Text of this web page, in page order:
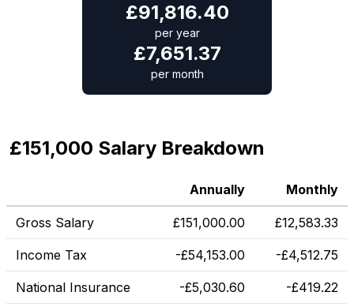
£91,816.40
per year
£7,651.37
per month
£151,000 Salary Breakdown
Annually Monthly
Gross Salary £151,000.00 £12,583.33
Income Tax -£54,153.00 -£4,512.75
National Insurance -£5,030.60 -£419.22